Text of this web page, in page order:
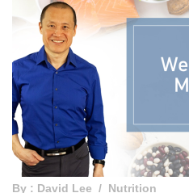
By : David Lee Nutrition